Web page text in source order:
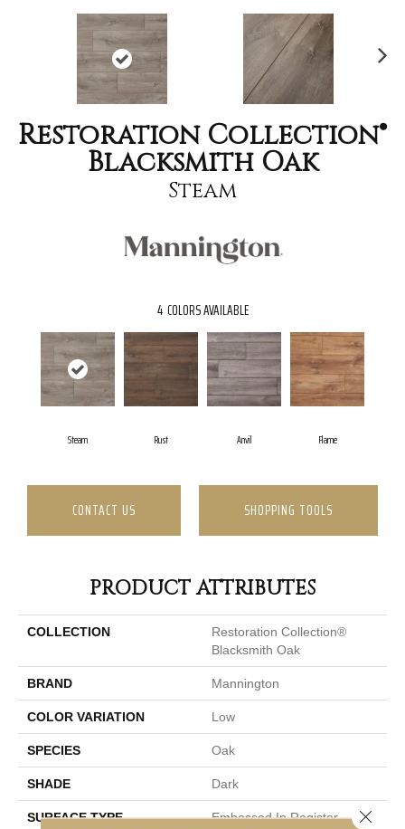
Restoration Collection®
Blacksmith Oak
Steam
4 COLORS AVAILABLE
Steam Rust Anvil Flame
CONTACT US SHOPPING TOOLS
PRODUCT ATTRIBUTES
COLLECTION
Restoration Collection®
Blacksmith Oak
BRAND Mannington
COLOR VARIATION Low
SPECIES Oak
SHADE Dark
SURFACE TYPE Embossed In Register Close